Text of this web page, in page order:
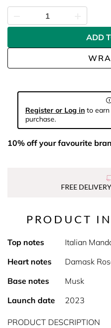
ADD
Register or Log in to
purchase.
10% off your favourite
FREE
PRODUCT
Top notes
Italian
Heart notes
Damask
Base notes
Musk
Launch date
2023
PRODUCT DESCRIPTION